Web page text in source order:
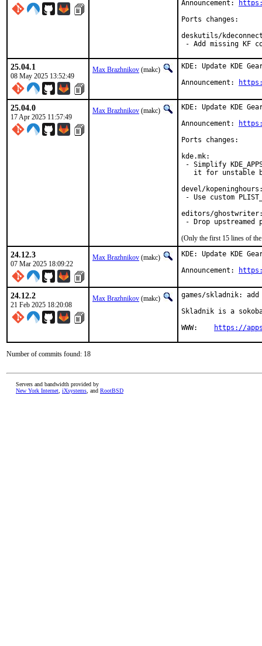
Announcement:
Ports changes:
deskutils/
- Add missing KF
25.04.1
08 May 2025 13:52:49
Max Brazhnikov (makc)
KDE: Update KDE
Announcement:
25.04.0
17 Apr 2025 11:57:49
Max Brazhnikov (makc)
KDE: Update KDE
Announcement:
Ports changes:
kde.mk:
- Simplify
it for unstable
devel/
- Use custom
editors/
- Drop upstreamed
(Only the first 15 lines of
24.12.3
07 Mar 2025 18:09:22
Max Brazhnikov (makc)
KDE: Update KDE
Announcement:
24.12.2
21 Feb 2025 18:20:08
Max Brazhnikov (makc)
games/skladnik:
Skladnik is a
https://
Number of commits found: 18
Servers and bandwidth provided by
New York Internet iXsystems , and RootBSD